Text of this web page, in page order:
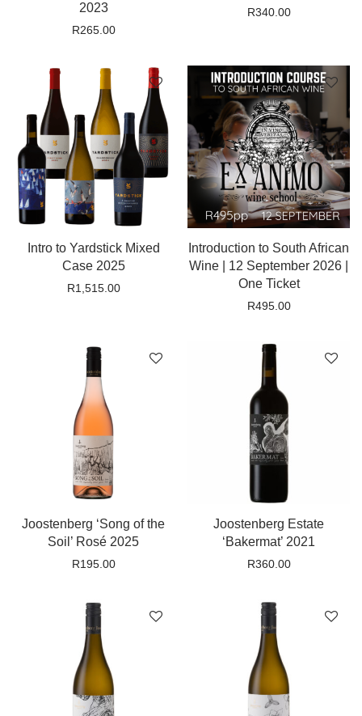
2023
R265.00
R340.00
Intro to Yardstick Mixed
Case 2025
R1,515.00
Introduction to South African
Wine | 12 September 2026 |
One Ticket
R495.00
Joostenberg ‘Song of the
Soil’ Rosé 2025
R195.00
Joostenberg Estate
‘Bakermat’ 2021
R360.00